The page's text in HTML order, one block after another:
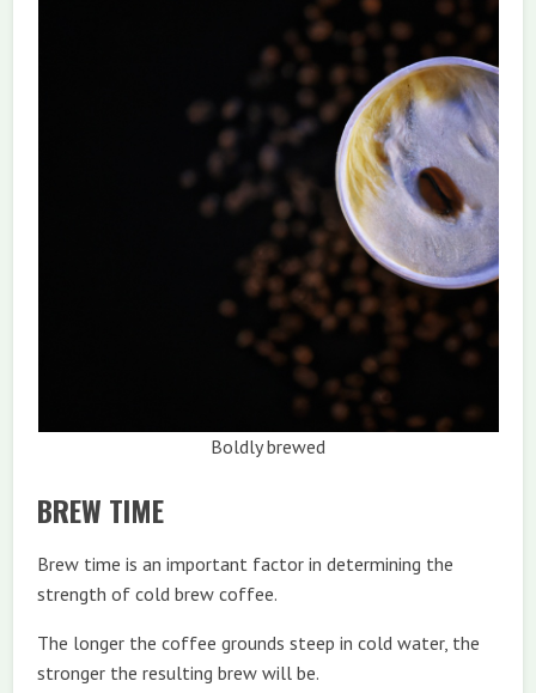
Boldly brewed
BREW TIME
Brew time is an important factor in determining the
strength of cold brew coffee.
The longer the coffee grounds steep in cold water, the
stronger the resulting brew will be.